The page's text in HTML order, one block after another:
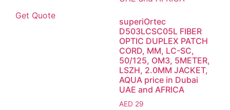
Get Quote
superiOrtec
D503LCSC05L FIBER
OPTIC DUPLEX PATCH
CORD, MM, LC-SC,
50/125, OM3, 5METER,
LSZH, 2.0MM JACKET,
AQUA price in Dubai
UAE and AFRICA
AED 29